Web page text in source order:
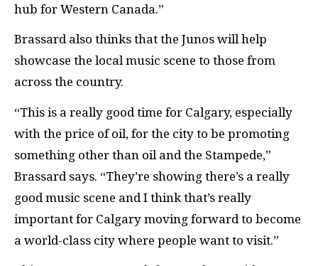
hub for Western Canada.”
Brassard also thinks that the Junos will help
showcase the local music scene to those from
across the country.
“This is a really good time for Calgary, especially
with the price of oil, for the city to be promoting
something other than oil and the Stampede,”
Brassard says. “They’re showing there’s a really
good music scene and I think that’s really
important for Calgary moving forward to become
a world-class city where people want to visit.”